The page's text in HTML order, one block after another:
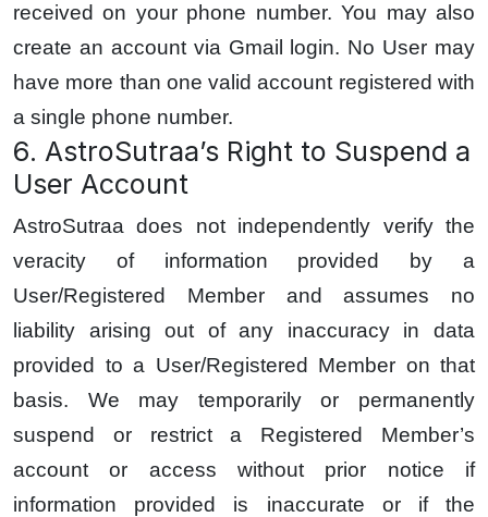
received on your phone number. You may also
create an account via Gmail login. No User may
have more than one valid account registered with
a single phone number.
6. AstroSutraa’s Right to Suspend a
User Account
AstroSutraa does not independently verify the
veracity of information provided by a
User/Registered Member and assumes no
liability arising out of any inaccuracy in data
provided to a User/Registered Member on that
basis. We may temporarily or permanently
suspend or restrict a Registered Member’s
account or access without prior notice if
information provided is inaccurate or if the